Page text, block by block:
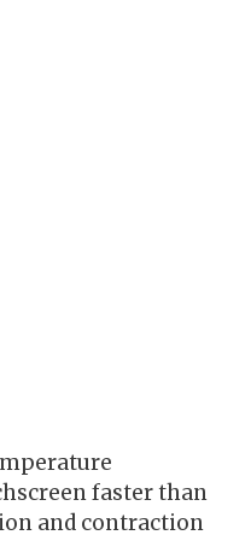
faster than
and contraction